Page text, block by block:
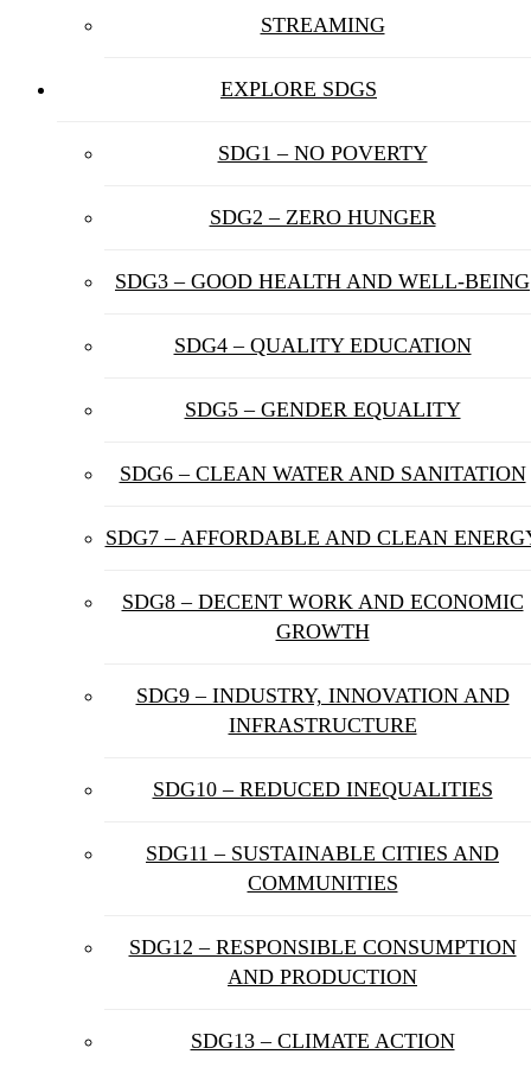
STREAMING
EXPLORE SDGS
SDG1 – NO POVERTY
SDG2 – ZERO HUNGER
SDG3 – GOOD HEALTH AND WELL-BEING
SDG4 – QUALITY EDUCATION
SDG5 – GENDER EQUALITY
SDG6 – CLEAN WATER AND SANITATION
SDG7 – AFFORDABLE AND CLEAN
SDG8 – DECENT WORK AND ECONOMIC
GROWTH
SDG9 – INDUSTRY, INNOVATION AND
INFRASTRUCTURE
SDG10 – REDUCED INEQUALITIES
SDG11 – SUSTAINABLE CITIES AND
COMMUNITIES
SDG12 – RESPONSIBLE CONSUMPTION
AND PRODUCTION
SDG13 – CLIMATE ACTION